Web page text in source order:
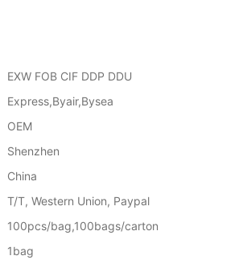
EXW FOB CIF DDP DDU
Express,Byair,Bysea
OEM
Shenzhen
China
T/T, Western Union, Paypal
100pcs/bag,100bags/carton
1bag